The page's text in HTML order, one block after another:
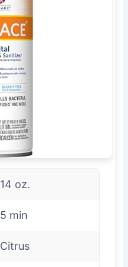
14 oz.
5 min
Citrus